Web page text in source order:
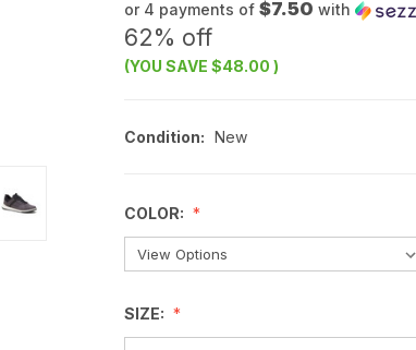
or 4 payments of $7.50 with
62% off
(YOU SAVE $48.00 )
Condition: New
COLOR:
SIZE: